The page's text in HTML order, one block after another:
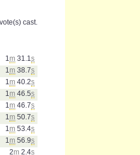
cast.
1 m 31.1 s
1 m 38.7s
1 m 40.2s
1 m 46.5s
1 m 46.7s
1 m 50.7s
1 m 53.4s
1 m 56.9s
2m 2.4s